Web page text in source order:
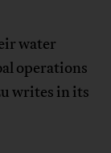
water
operations
writes in its